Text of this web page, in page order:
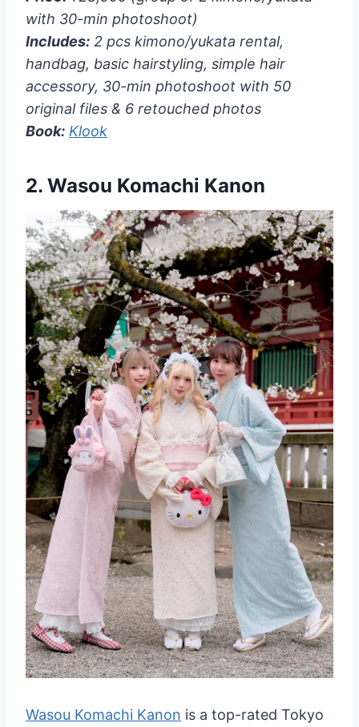
with 30-min photoshoot)
Includes: 2 pcs kimono/yukata rental,
handbag, basic hairstyling, simple hair
accessory, 30-min photoshoot with 50
original files & 6 retouched photos
Book: Klook
2. Wasou Komachi Kanon
Wasou Komachi Kanon is a top-rated Tokyo